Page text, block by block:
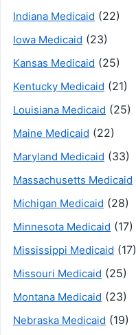
Indiana Medicaid (22)
Iowa Medicaid (23)
Kansas Medicaid (25)
Kentucky Medicaid (21)
Louisiana Medicaid (25)
Maine Medicaid (22)
Maryland Medicaid (33)
Massachusetts Medicaid
Michigan Medicaid (28)
Minnesota Medicaid (17)
Mississippi Medicaid (17)
Missouri Medicaid (25)
Montana Medicaid (23)
Nebraska Medicaid (19)